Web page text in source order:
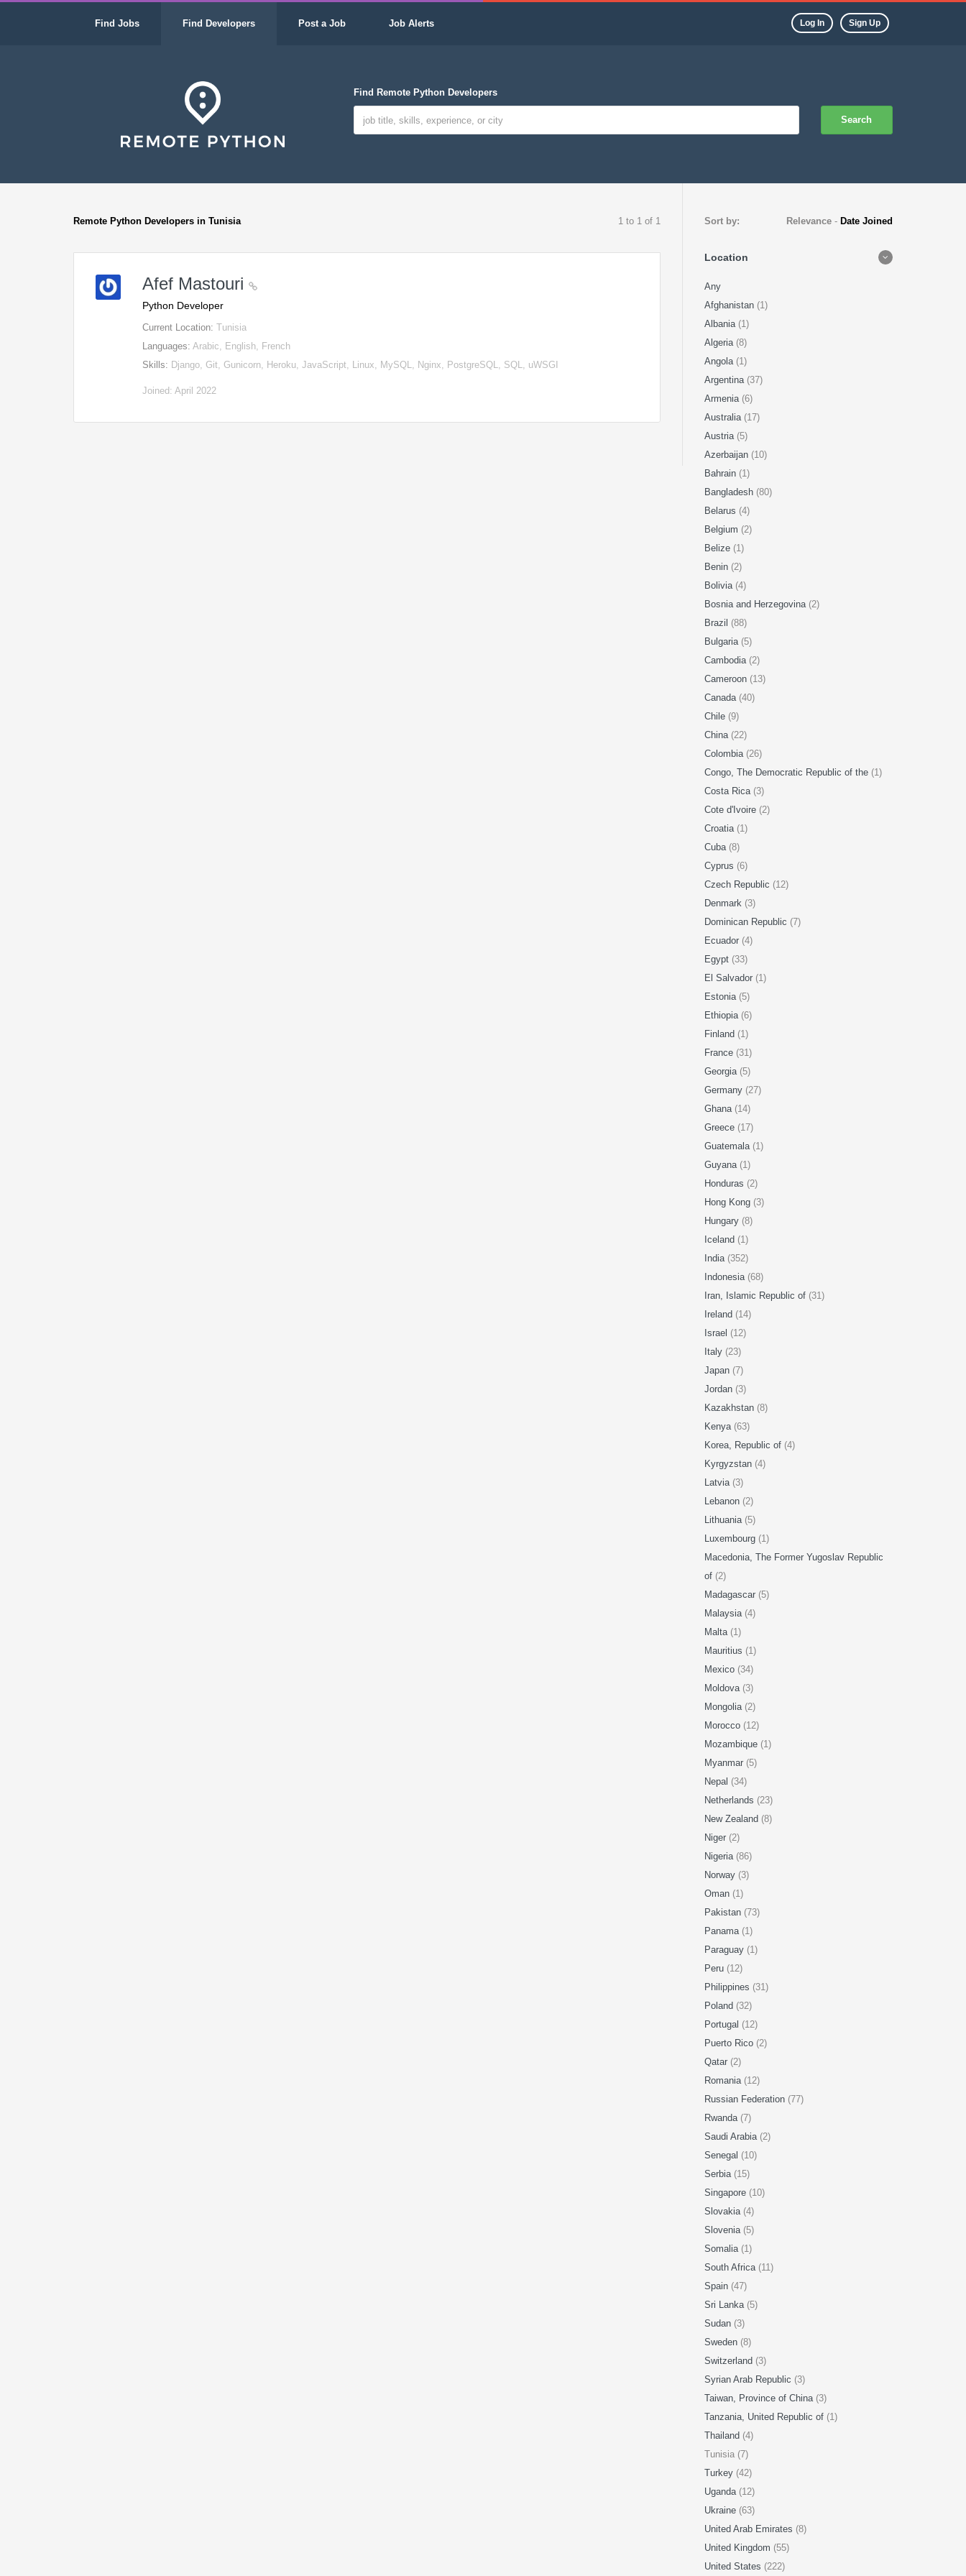
Find Jobs Find Developers Post a Job Job Alerts Log In Sign Up
Find Remote Python Developers
Search
Remote Python Developers in Tunisia 1 to 1 of 1
Afef Mastouri
Python Developer
Current Location:Tunisia
Languages:Arabic, English, French
Skills: Django, Git, Gunicorn, Heroku, JavaScript, Linux, MySQL, Nginx, PostgreSQL, SQL, uWSGI
Joined: April 2022
Sort by: Relevance - Date Joined
Location
Any
Afghanistan (1)
Albania (1)
Algeria (8)
Angola (1)
Argentina (37)
Armenia (6)
Australia (17)
Austria (5)
Azerbaijan (10)
Bahrain (1)
Bangladesh (80)
Belarus (4)
Belgium (2)
Belize (1)
Benin (2)
Bolivia (4)
Bosnia and Herzegovina (2)
Brazil (88)
Bulgaria (5)
Cambodia (2)
Cameroon (13)
Canada (40)
Chile (9)
China (22)
Colombia (26)
Congo, The Democratic Republic of the (1)
Costa Rica (3)
Cote d'Ivoire (2)
Croatia (1)
Cuba (8)
Cyprus (6)
Czech Republic (12)
Denmark (3)
Dominican Republic (7)
Ecuador (4)
Egypt (33)
El Salvador (1)
Estonia (5)
Ethiopia (6)
Finland (1)
France (31)
Georgia (5)
Germany (27)
Ghana (14)
Greece (17)
Guatemala (1)
Guyana (1)
Honduras (2)
Hong Kong (3)
Hungary (8)
Iceland (1)
India (352)
Indonesia (68)
Iran, Islamic Republic of (31)
Ireland (14)
Israel (12)
Italy (23)
Japan (7)
Jordan (3)
Kazakhstan (8)
Kenya (63)
Korea, Republic of (4)
Kyrgyzstan (4)
Latvia (3)
Lebanon (2)
Lithuania (5)
Luxembourg (1)
Macedonia, The Former Yugoslav Republic
of (2)
Madagascar (5)
Malaysia (4)
Malta (1)
Mauritius (1)
Mexico (34)
Moldova (3)
Mongolia (2)
Morocco (12)
Mozambique (1)
Myanmar (5)
Nepal (34)
Netherlands (23)
New Zealand (8)
Niger (2)
Nigeria (86)
Norway (3)
Oman (1)
Pakistan (73)
Panama (1)
Paraguay (1)
Peru (12)
Philippines (31)
Poland (32)
Portugal (12)
Puerto Rico (2)
Qatar (2)
Romania (12)
Russian Federation (77)
Rwanda (7)
Saudi Arabia (2)
Senegal (10)
Serbia (15)
Singapore (10)
Slovakia (4)
Slovenia (5)
Somalia (1)
South Africa (11)
Spain (47)
Sri Lanka (5)
Sudan (3)
Sweden (8)
Switzerland (3)
Syrian Arab Republic (3)
Taiwan, Province of China (3)
Tanzania, United Republic of (1)
Thailand (4)
Tunisia (7)
Turkey (42)
Uganda (12)
Ukraine (63)
United Arab Emirates (8)
United Kingdom (55)
United States (222)